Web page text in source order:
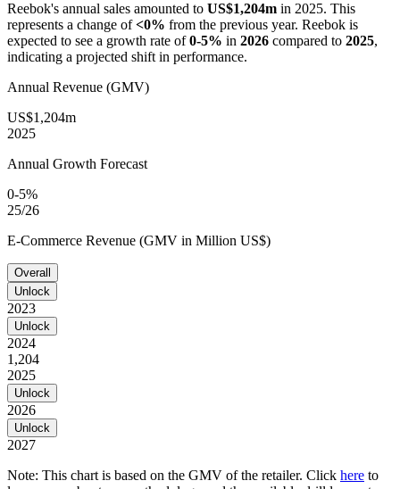
Reebok's annual sales amounted to US$1,204m in 2025. This
represents a change of<0% from the previous year. Reebok is
expected to see a growth rate of0-5% in 2026 compared to 2025,
indicating a projected shift in performance.
Annual Revenue (GMV)
US$1,204m
2025
Annual Growth Forecast
0-5%
25/26
E-Commerce Revenue (GMV in Million US$)
Overall
Unlock
2023
Unlock
2024
1,204
2025
Unlock
2026
Unlock
2027
Note: This chart is based on the GMV of the retailer. Click here to